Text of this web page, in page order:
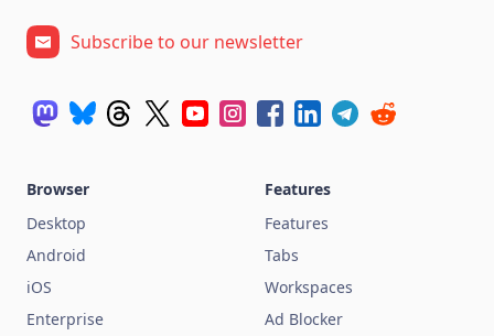
Subscribe to our newsletter
Browser
Desktop
Android
iOS
Enterprise
Features
Features
Tabs
Workspaces
Ad Blocker